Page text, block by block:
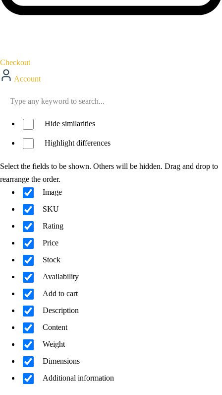
Checkout
Account
Hide similarities
Highlight differences
Select the fields to be shown. Others will be hidden. Drag and drop to
rearrange the order.
Image
SKU
Rating
Price
Stock
Availability
Add to cart
Description
Content
Weight
Dimensions
Additional information